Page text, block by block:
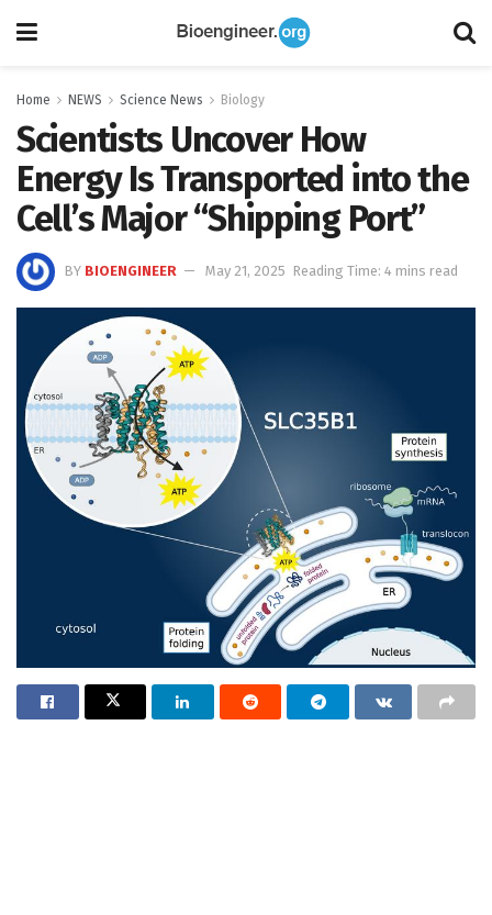
Home NEWS Science News Biology
Scientists Uncover How
Energy Is Transported into the
Cell’s Major “Shipping Port”
BY BIOENGINEER May 21, 2025 Reading Time: 4 mins read